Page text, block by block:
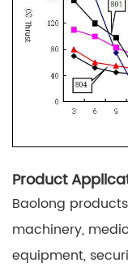
Product
Baolong
machinery,
equipment,